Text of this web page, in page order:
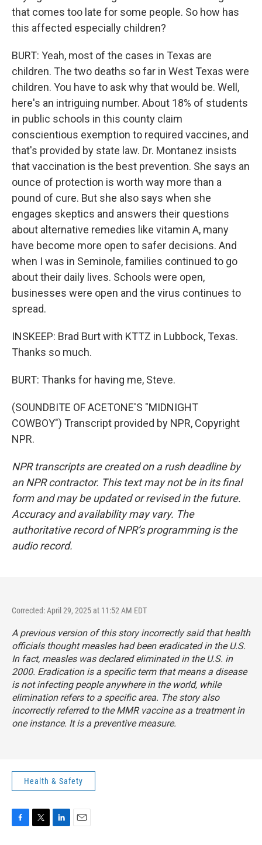
that comes too late for some people. So how has
this affected especially children?
BURT: Yeah, most of the cases in Texas are
children. The two deaths so far in West Texas were
children. You have to ask why that would be. Well,
here's an intriguing number. About 18% of students
in public schools in this county claim
conscientious exemption to required vaccines, and
that's provided by state law. Dr. Montanez insists
that vaccination is the best prevention. She says an
ounce of protection is worth way more than a
pound of cure. But she also says when she
engages skeptics and answers their questions
about alternative remedies like vitamin A, many
have become more open to safer decisions. And
when I was in Seminole, families continued to go
about their daily lives. Schools were open,
businesses were open and the virus continues to
spread.
INSKEEP: Brad Burt with KTTZ in Lubbock, Texas.
Thanks so much.
BURT: Thanks for having me, Steve.
(SOUNDBITE OF ACETONE'S "MIDNIGHT
COWBOY") Transcript provided by NPR, Copyright
NPR.
NPR transcripts are created on a rush deadline by
an NPR contractor. This text may not be in its final
form and may be updated or revised in the future.
Accuracy and availability may vary. The
authoritative record of NPR’s programming is the
audio record.
Corrected: April 29, 2025 at 11:52 AM EDT
A previous version of this story incorrectly said that health
officials thought measles had been eradicated in the U.S.
In fact, measles was declared eliminated in the U.S. in
2000. Eradication is a specific term that means a disease
is not infecting people anywhere in the world, while
elimination refers to a specific area. The story also
incorrectly referred to the MMR vaccine as a treatment in
one instance. It is a preventive measure.
Health & Safety